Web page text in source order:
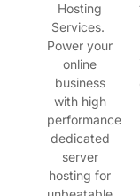
Hosting
Services.
Power your
online
business
with high
performance
dedicated
server
hosting for